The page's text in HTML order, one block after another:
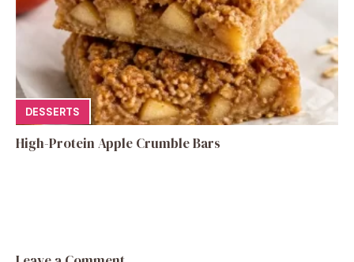
DESSERTS
High-Protein Apple Crumble Bars